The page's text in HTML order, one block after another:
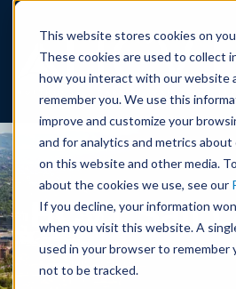
This website stores cookies on
These cookies are used to collect
how you interact with our website
remember you. We use this
improve and customize your
and for analytics and metrics
on this website and other media.
about the cookies we use, see our
If you decline, your information
when you visit this website. A
used in your browser to remember
not to be tracked.
HCVT Salt